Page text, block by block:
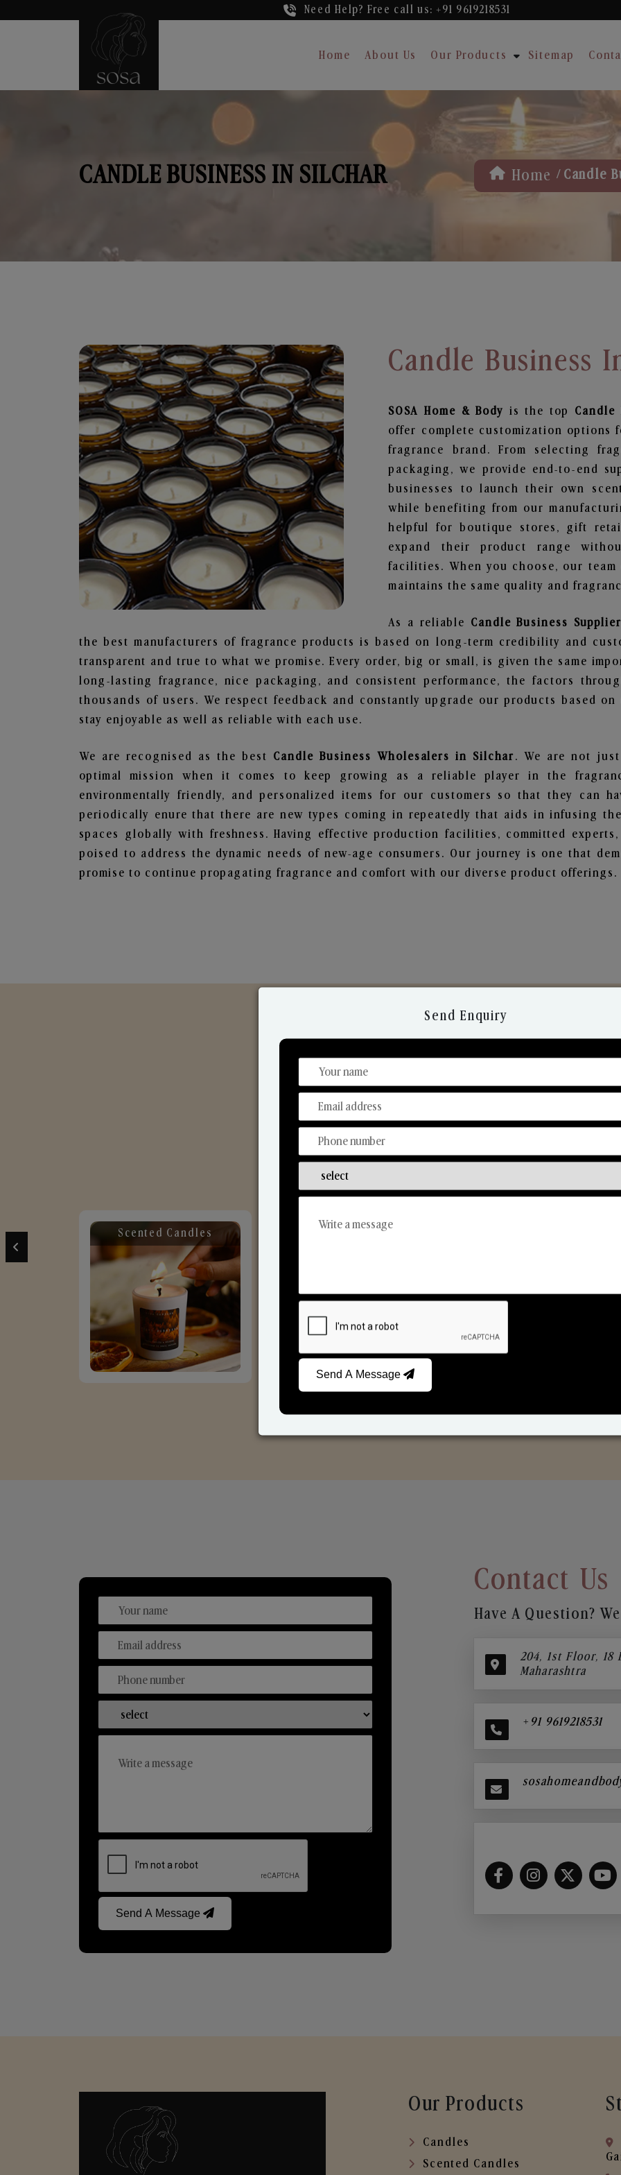
Need Help? Free call us: +91 9619218531
Home About Us Our Products Sitemap
CANDLE BUSINESS IN SILCHAR Home / Candle
Candle Business
SOSA Home & Body is the top Candle
offer complete customization
fragrance brand. From selecting
packaging, we provide end-to-end
businesses to launch their own
while benefiting from our
helpful for boutique stores, gift
expand their product range
facilities. When you choose, our
maintains the same quality and
As a reliable Candle Business
the best manufacturers of fragrance products is based on long-term credibility and
transparent and true to what we promise. Every order, big or small, is given the same
long-lasting fragrance, nice packaging, and consistent performance, the factors
thousands of users. We respect feedback and constantly upgrade our products based
stay enjoyable as well as reliable with each use.
We are recognised as the best Candle Business Wholesalers in Silchar. We are not
optimal mission when it comes to keep growing as a reliable player in the
environmentally friendly, and personalized items for our customers so that they can
periodically enure that there are new types coming in repeatedly that aids in infusing
spaces globally with freshness. Having effective production facilities, committed
poised to address the dynamic needs of new-age consumers. Our journey is one that
promise to continue propagating fragrance and comfort with our diverse product offerings.
Discover Our Range
From Our Hands To Your Heart.
Scented Candles Reed Diffusers
Send A Message
Contact Us
Have A Question?
204, 1st Floor, 18
Maharashtra
+91 9619218531
Our Products
Candles
Scented Candles
Send Enquiry
Send A Message